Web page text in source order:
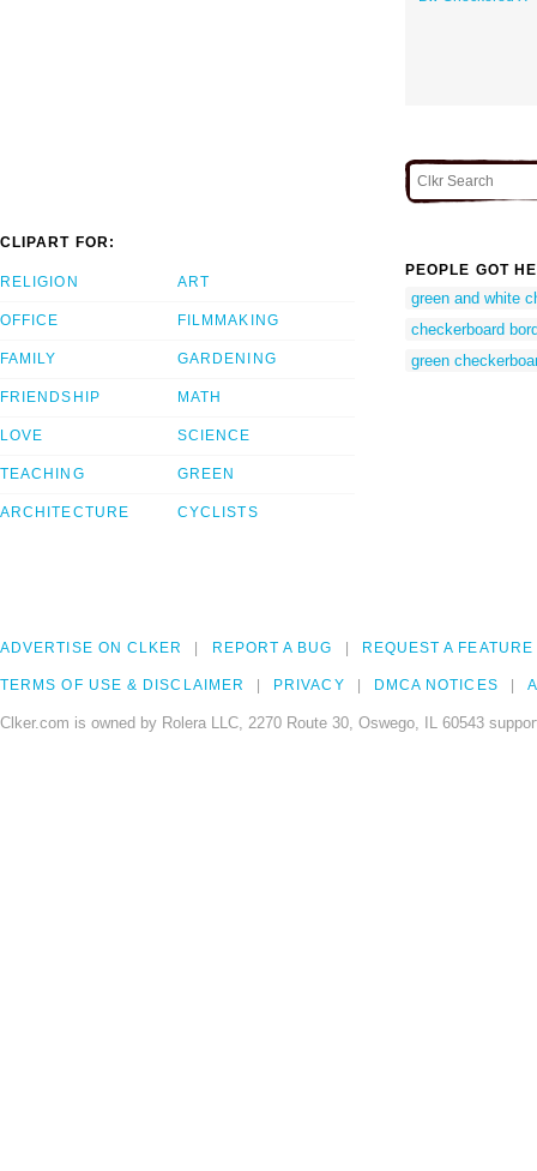
CLIPART FOR:
RELIGION
OFFICE
FAMILY
FRIENDSHIP
LOVE
TEACHING
ARCHITECTURE
ART
FILMMAKING
GARDENING
MATH
SCIENCE
GREEN
CYCLISTS
PEOPLE GOT
green and white
checkerboard
green
ADVERTISE ON CLKER REPORT A BUG REQUEST A FEATURE
TERMS OF USE & DISCLAIMER PRIVACY DMCA NOTICES
Clker.com is owned by Rolera LLC, 2270 Route 30, Oswego, IL 60543